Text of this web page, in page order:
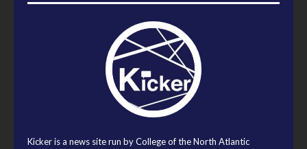
Kicker is a news site run by College of the North Atlantic